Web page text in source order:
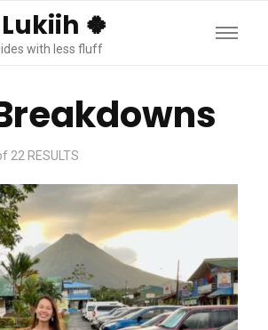
🍀
with less fluff
22 RESULTS